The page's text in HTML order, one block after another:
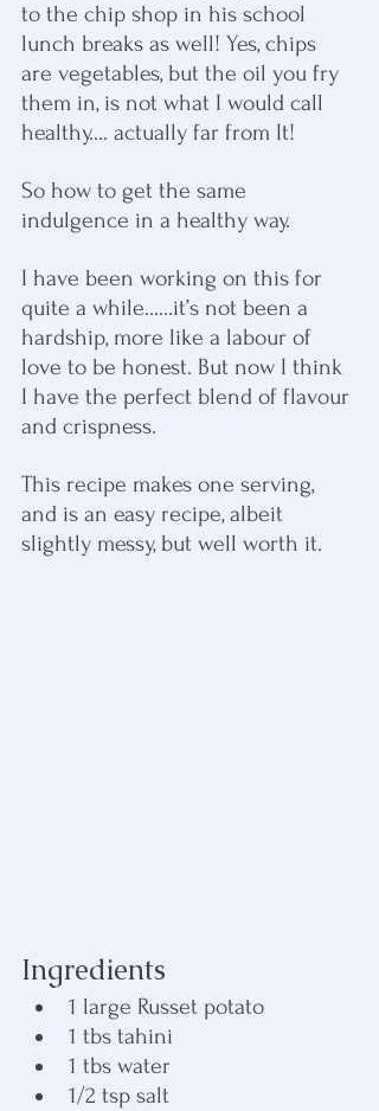
to the chip shop in his school
lunch breaks as well! Yes, chips
are vegetables, but the oil you fry
them in, is not what I would call
healthy…. actually far from It!
So how to get the same
indulgence in a healthy way.
I have been working on this for
quite a while……it’s not been a
hardship, more like a labour of
love to be honest. But now I think
I have the perfect blend of flavour
and crispness.
This recipe makes one serving,
and is an easy recipe, albeit
slightly messy, but well worth it.
Ingredients
1 large Russet potato
1 tbs tahini
1 tbs water
1/2 tsp salt